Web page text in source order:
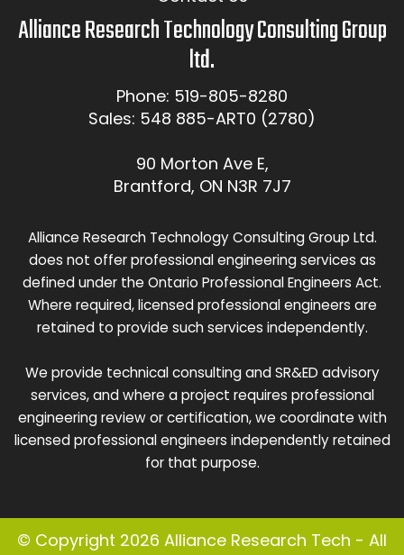
Alliance Research Technology Consulting Group
ltd.
Phone: 519-805-8280
Sales: 548 885-ART0 (2780)
90 Morton Ave E,
Brantford, ON N3R 7J7
Alliance Research Technology Consulting Group Ltd.
does not offer professional engineering services as
defined under the Ontario Professional Engineers Act.
Where required, licensed professional engineers are
retained to provide such services independently.
We provide technical consulting and SR&ED advisory
services, and where a project requires professional
engineering review or certification, we coordinate with
licensed professional engineers independently retained
for that purpose.
© Copyright 2026 Alliance Research Tech - All